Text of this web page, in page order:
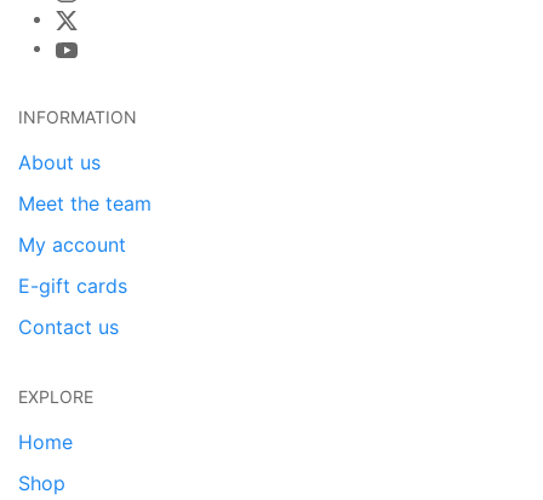
INFORMATION
About us
Meet the team
My account
E-gift cards
Contact us
EXPLORE
Home
Shop